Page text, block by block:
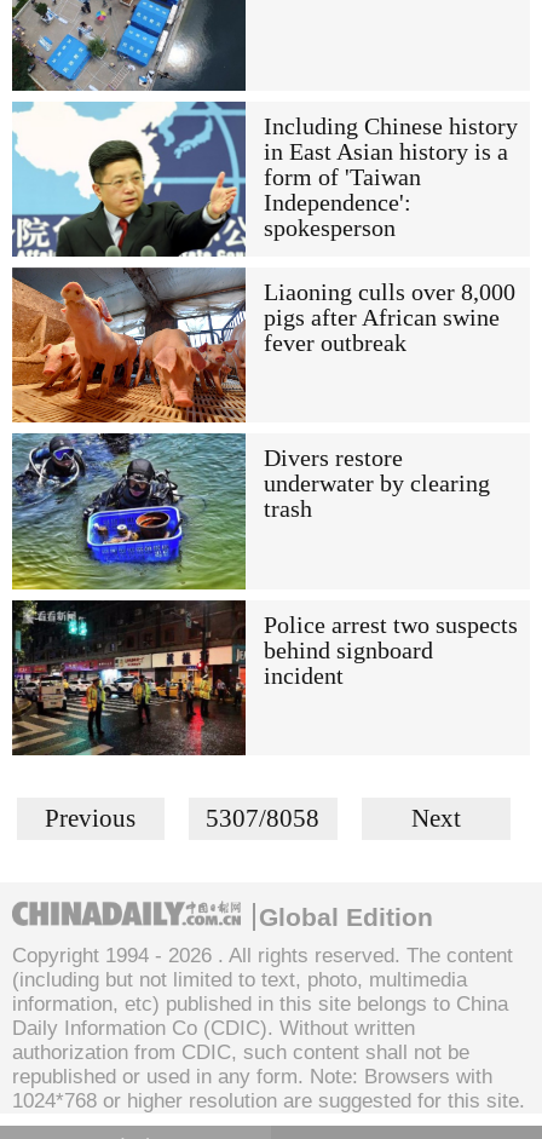
Including Chinese history
in East Asian history is a
form of 'Taiwan
Independence':
spokesperson
Liaoning culls over 8,000
pigs after African swine
fever outbreak
Divers restore
underwater by clearing
trash
Police arrest two suspects
behind signboard
incident
Previous 5307/8058 Next
Global Edition
Copyright 1994 - 2026 . All rights reserved. The content
(including but not limited to text, photo, multimedia
information, etc) published in this site belongs to China
Daily Information Co (CDIC). Without written
authorization from CDIC, such content shall not be
republished or used in any form. Note: Browsers with
1024*768 or higher resolution are suggested for this site.